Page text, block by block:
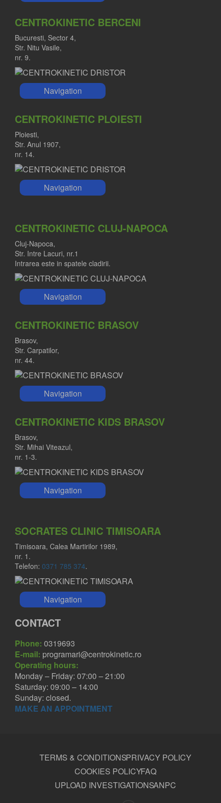
CENTROKINETIC BERCENI
Bucuresti, Sector 4,
Str. Nitu Vasile,
nr. 9.
Navigation
CENTROKINETIC PLOIESTI
Ploiesti,
Str. Anul 1907,
nr. 14.
Navigation
CENTROKINETIC CLUJ-NAPOCA
Cluj-Napoca,
Str. Intre Lacuri, nr.1
Intrarea este in spatele cladirii.
Navigation
CENTROKINETIC BRASOV
Brasov,
Str. Carpatilor,
nr. 44.
Navigation
CENTROKINETIC KIDS BRASOV
Brasov,
Str. Mihai Viteazul,
nr. 1-3.
Navigation
SOCRATES CLINIC TIMISOARA
Timisoara, Calea Martirilor 1989,
nr. 1.
Telefon: 0371 785 374.
Navigation
CONTACT
Phone: 0319693
E-mail: programari@centrokinetic.ro
Operating hours:
Monday – Friday: 07:00 – 21:00
Saturday: 09:00 – 14:00
Sunday: closed.
MAKE AN APPOINTMENT
TERMS & CONDITIONSPRIVACY POLICY
COOKIES POLICYFAQ
UPLOAD INVESTIGATIONSANPC